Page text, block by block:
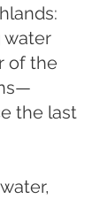
water
of the
the last